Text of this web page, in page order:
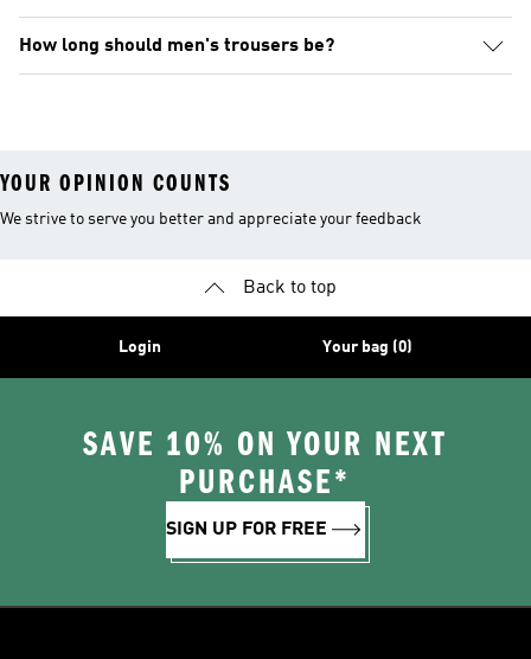
How long should men's trousers be?
YOUR OPINION COUNTS
We strive to serve you better and appreciate your feedback
Back to top
Login Your bag (0)
SAVE 10% ON YOUR NEXT
PURCHASE*
SIGN UP FOR FREE